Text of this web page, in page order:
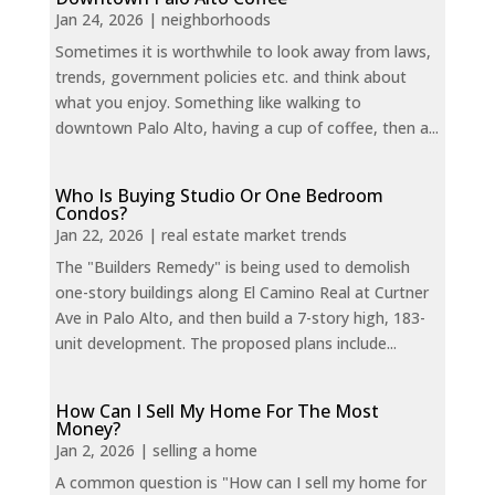
Jan 24, 2026 | neighborhoods
Sometimes it is worthwhile to look away from laws,
trends, government policies etc. and think about
what you enjoy. Something like walking to
downtown Palo Alto, having a cup of coffee, then a...
Who Is Buying Studio Or One Bedroom
Condos?
Jan 22, 2026 | real estate market trends
The "Builders Remedy" is being used to demolish
one-story buildings along El Camino Real at Curtner
Ave in Palo Alto, and then build a 7-story high, 183-
unit development. The proposed plans include...
How Can I Sell My Home For The Most
Money?
Jan 2, 2026 | selling a home
A common question is "How can I sell my home for